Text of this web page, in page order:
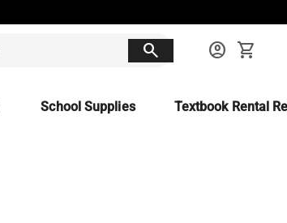
search account_circle shopping_cart
School Supplies Textbook Rental